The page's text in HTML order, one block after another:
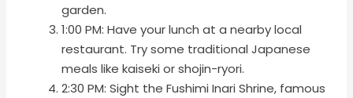
garden.
1:00 PM: Have your lunch at a nearby local
restaurant. Try some traditional Japanese
meals like kaiseki or shojin-ryori.
2:30 PM: Sight the Fushimi Inari Shrine, famous